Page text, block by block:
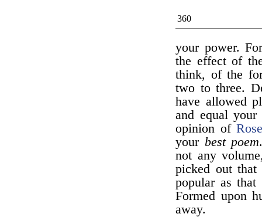
360
your power.
the effect of
think, of the
two to three.
have allowed
and equal your
opinion of
your best poem
not any
picked out
popular as
Formed upon
away.